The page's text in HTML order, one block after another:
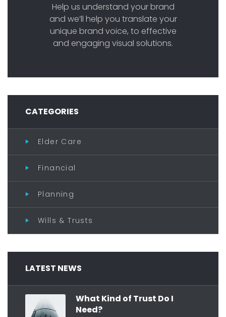
Help us understand your brand
and we’ll help you translate your
unique brand voice, to effective
and engaging visual solutions.
CATEGORIES
Elder Care
Financial
Planning
Wills & Trusts
LATEST NEWS
What Kind of Trust Do I
Need?